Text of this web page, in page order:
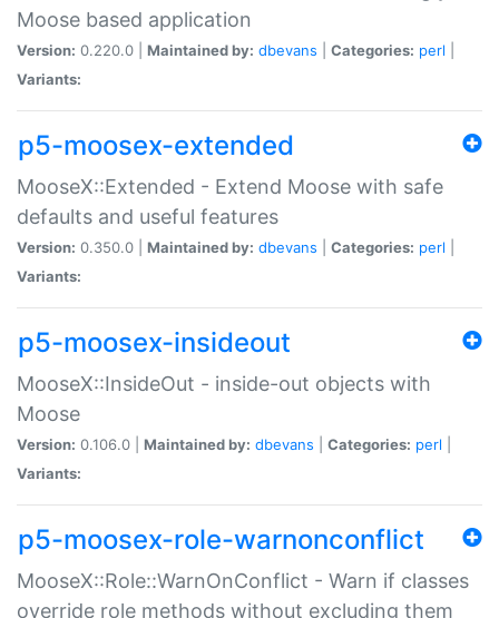
Moose based application
Version: 0.220.0 | Maintained by: dbevans Categories: perl
Variants:
p5-moosex-extended
MooseX::Extended - Extend Moose with safe
defaults and useful features
Version: 0.350.0 | Maintained by: dbevans Categories: perl
Variants:
p5-moosex-insideout
MooseX::InsideOut - inside-out objects with
Moose
Version: 0.106.0 | Maintained by: dbevans Categories: perl
Variants:
p5-moosex-role-warnonconflict
MooseX::Role::WarnOnConflict - Warn if classes
override role methods without excluding them